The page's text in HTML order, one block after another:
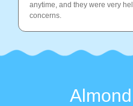
anytime, and they were very
concerns.